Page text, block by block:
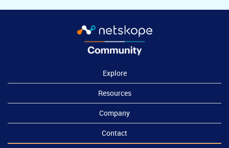
Explore
Resources
Company
Contact